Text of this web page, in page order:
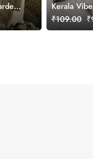
Kerala
Wallpaper
₹109.00